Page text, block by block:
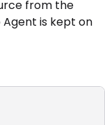
from the
is kept on